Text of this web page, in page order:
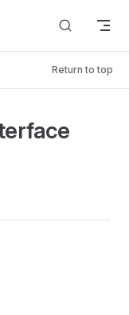
Return to top